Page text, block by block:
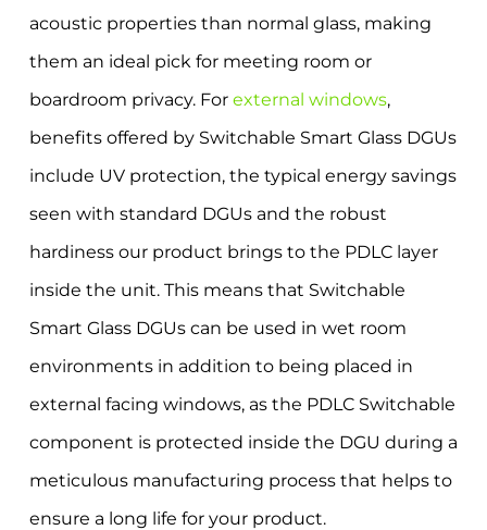
acoustic properties than normal glass, making
them an ideal pick for meeting room or
boardroom privacy. For external windows,
benefits offered by Switchable Smart Glass DGUs
include UV protection, the typical energy savings
seen with standard DGUs and the robust
hardiness our product brings to the PDLC layer
inside the unit. This means that Switchable
Smart Glass DGUs can be used in wet room
environments in addition to being placed in
external facing windows, as the PDLC Switchable
component is protected inside the DGU during a
meticulous manufacturing process that helps to
ensure a long life for your product.